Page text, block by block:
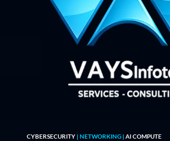
CYBERSECURITY | NETWORKING | AI COMPUTE